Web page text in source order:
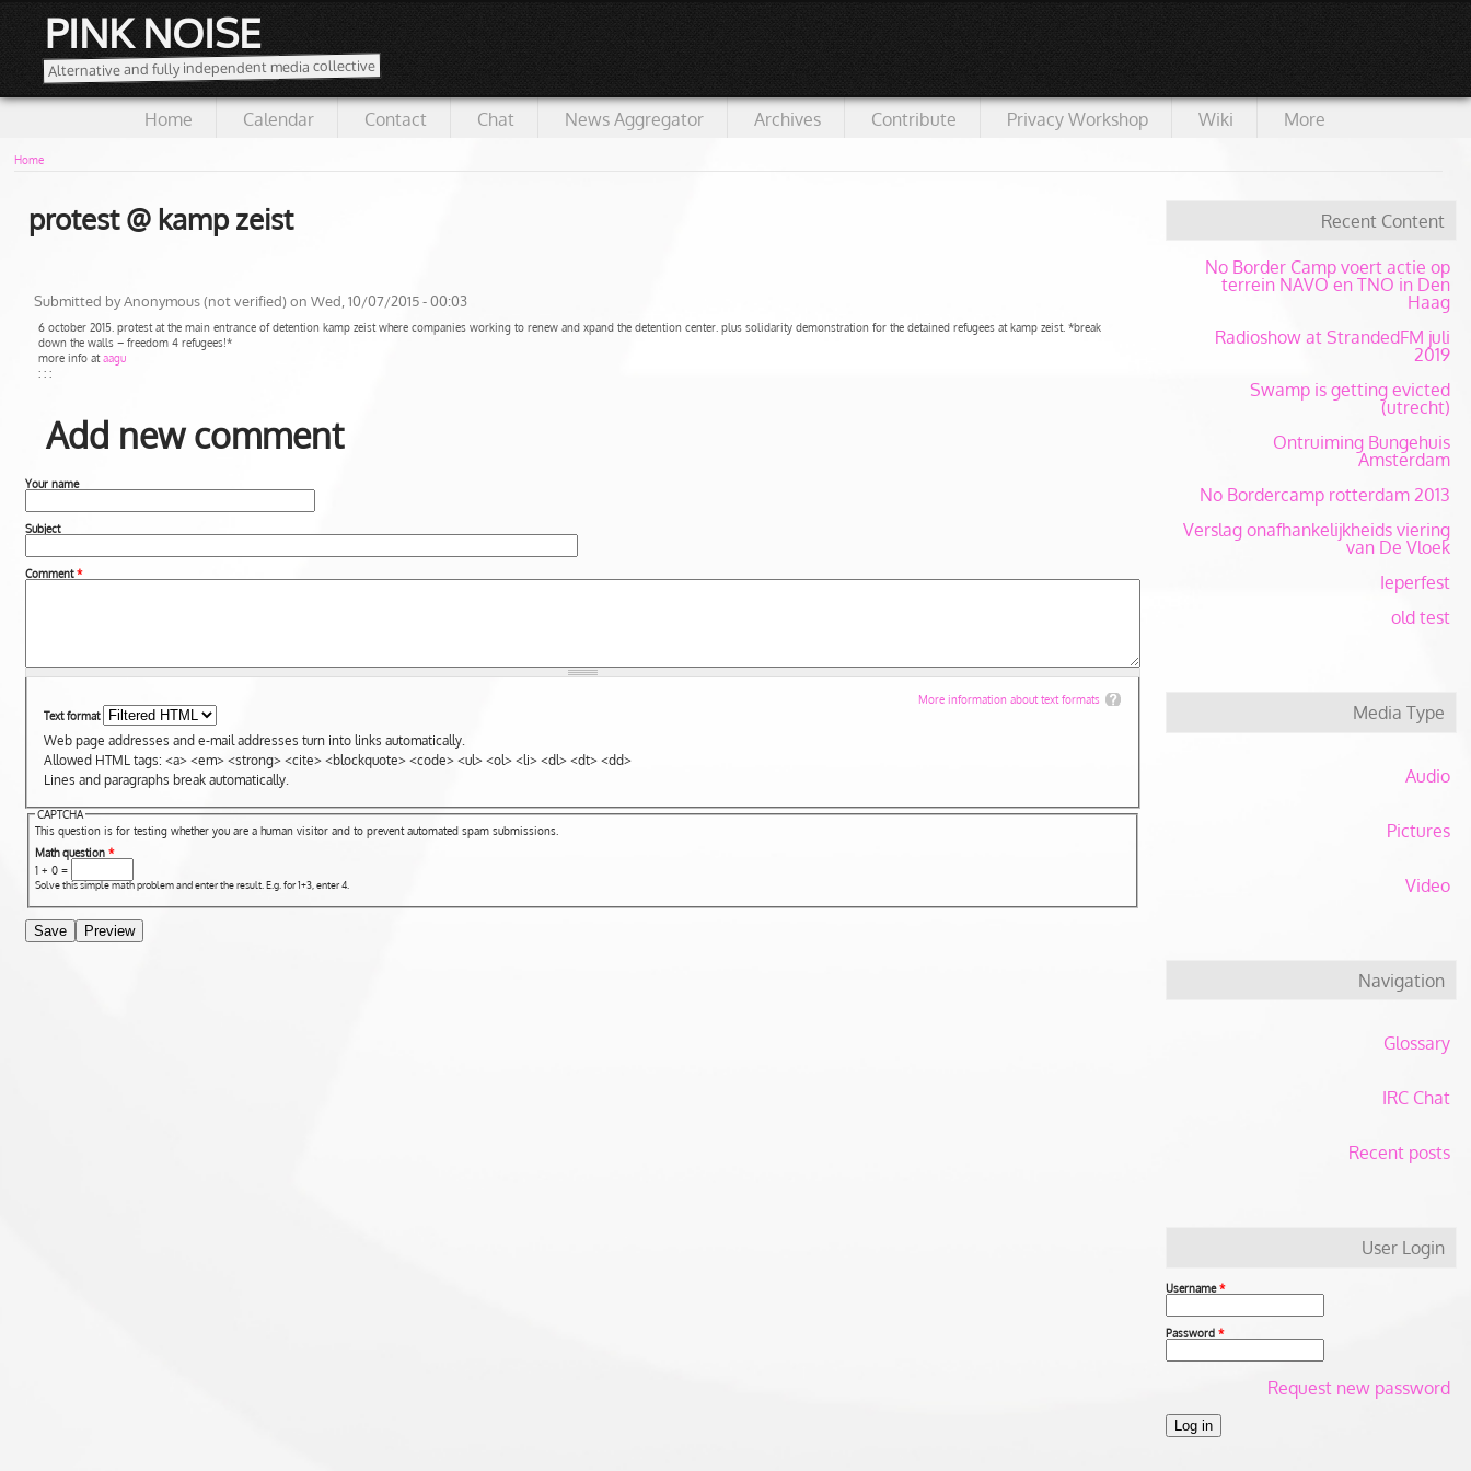
PINK NOISE
Alternative and fully independent media collective
Home Calendar Contact Chat News Aggregator Archives Contribute Privacy Workshop Wiki More
Home
protest @ kamp zeist
Submitted byAnonymous (not verified)on Wed, 10/07/2015 - 00:03
6 october 2015. protest at the main entrance of detention kamp zeist where companies working to renew and xpand the detention center. plus solidarity demonstration for the detained refugees at kamp zeist. *break
down the walls – freedom 4 refugees!*
more info ataagu
: : :
Add new comment
Your name
Subject
Comment*
More information about text formats
Text format
Web page addresses and e-mail addresses turn into links automatically.
Allowed HTML tags: <a> <em> <strong> <cite> <blockquote> <code> <ul> <ol> <li> <dl> <dt> <dd>
Lines and paragraphs break automatically.
CAPTCHA
This question is for testing whether you are a human visitor and to prevent automated spam submissions.
Math question *
1 + 0 =
Solve this simple math problem and enter the result. E.g. for 1+3, enter 4.
Recent Content
No Border Camp voert actie op
terrein NAVO en TNO in Den
Haag
Radioshow at StrandedFM juli
2019
Swamp is getting evicted
(utrecht)
Ontruiming Bungehuis
Amsterdam
No Bordercamp rotterdam 2013
Verslag onafhankelijkheids viering
van De Vloek
Ieperfest
old test
Media Type
Audio
Pictures
Video
Navigation
Glossary
IRC Chat
Recent posts
User Login
Username*
Password *
Request new password